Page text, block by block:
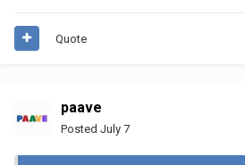
Quote
paave
Posted July 7